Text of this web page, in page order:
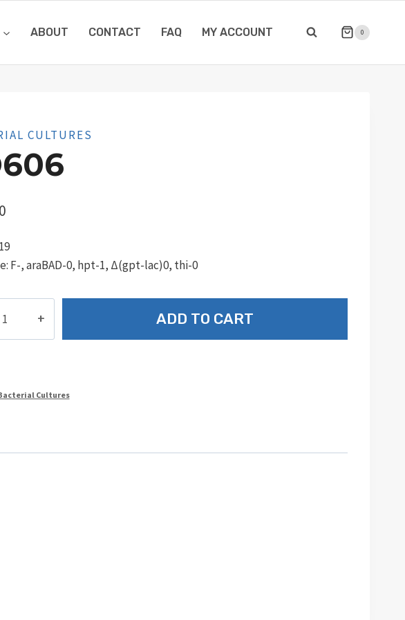
ABOUT CONTACT FAQ MY ACCOUNT 0
CULTURES
F-, araBAD-0, hpt-1, Δ(gpt-lac)0, thi-0
ADD TO CART
Cultures